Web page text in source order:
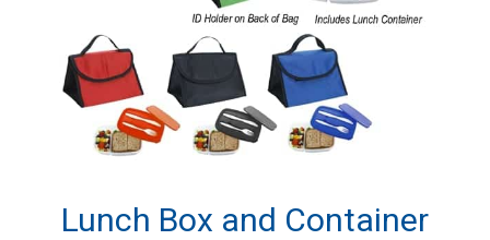
Lunch Box and Container